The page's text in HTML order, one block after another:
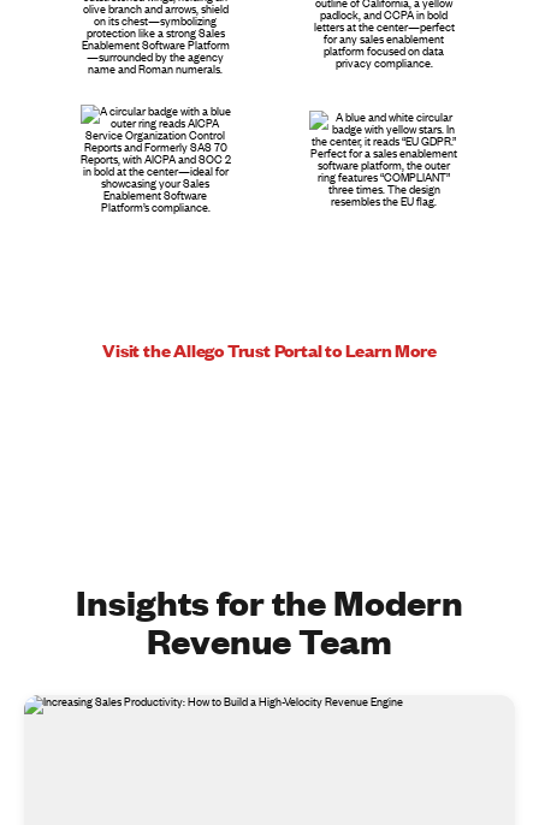
Visit the Allego Trust Portal to Learn More
Insights for the Modern
Revenue Team